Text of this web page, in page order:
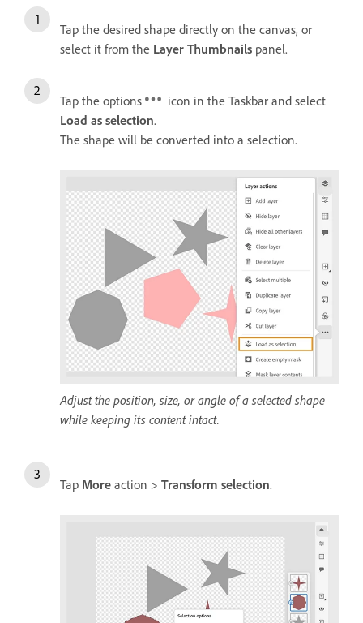
Tap the desired shape directly on the canvas, or
select it from the Layer Thumbnails panel.
Tap the options
icon in the Taskbar and select
Load as selection.
The shape will be converted into a selection.
Adjust the position, size, or angle of a selected shape
while keeping its content intact.
Tap More action > Transform selection.